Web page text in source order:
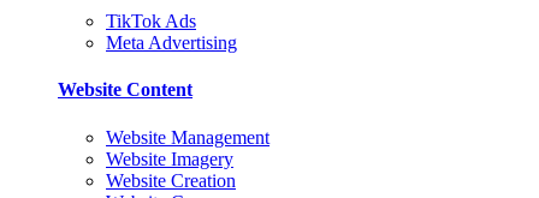
TikTok Ads
Meta Advertising
Website Content
Website Management
Website Imagery
Website Creation